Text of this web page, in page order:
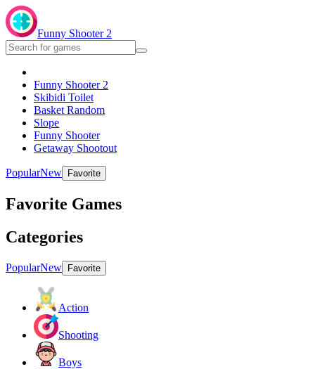
Funny Shooter 2
Funny Shooter 2
Skibidi Toilet
Basket Random
Slope
Funny Shooter
Getaway Shootout
PopularNew Favorite
Favorite Games
Categories
PopularNew Favorite
Action
Shooting
Boys